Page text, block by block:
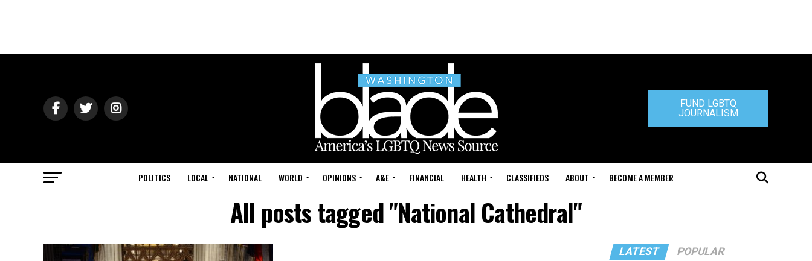
FUND LGBTQ
JOURNALISM
POLITICS LOCAL NATIONAL WORLD OPINIONS A&E FINANCIAL HEALTH CLASSIFIEDS ABOUT BECOME A MEMBER
All posts tagged "National Cathedral"
LATEST POPULAR